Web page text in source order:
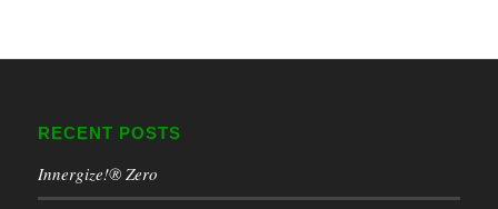
RECENT POSTS
Innergize!® Zero